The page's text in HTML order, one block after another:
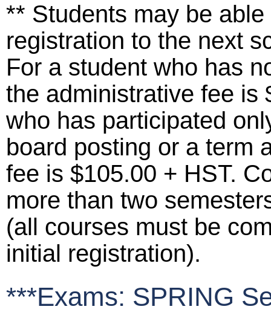
** Students may be
registration to the next
For a student who has
the administrative fee is
who has participated
board posting or a term
fee is $105.00 + HST.
more than two
(all courses must be
initial registration).
***Exams: SPRING